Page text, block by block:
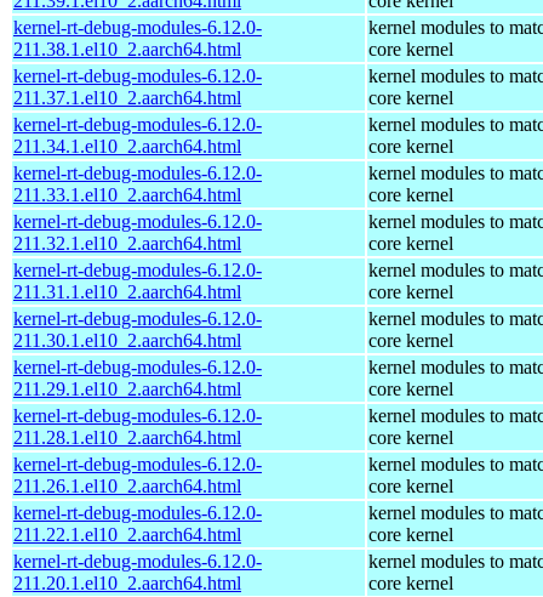
kernel-rt-debug-modules-6.12.0-
211.38.1.el10_2.aarch64.html
kernel modules to
core kernel
kernel-rt-debug-modules-6.12.0-
211.37.1.el10_2.aarch64.html
kernel modules to
core kernel
kernel-rt-debug-modules-6.12.0-
211.34.1.el10_2.aarch64.html
kernel modules to
core kernel
kernel-rt-debug-modules-6.12.0-
211.33.1.el10_2.aarch64.html
kernel modules to
core kernel
kernel-rt-debug-modules-6.12.0-
211.32.1.el10_2.aarch64.html
kernel modules to
core kernel
kernel-rt-debug-modules-6.12.0-
211.31.1.el10_2.aarch64.html
kernel modules to
core kernel
kernel-rt-debug-modules-6.12.0-
211.30.1.el10_2.aarch64.html
kernel modules to
core kernel
kernel-rt-debug-modules-6.12.0-
211.29.1.el10_2.aarch64.html
kernel modules to
core kernel
kernel-rt-debug-modules-6.12.0-
211.28.1.el10_2.aarch64.html
kernel modules to
core kernel
kernel-rt-debug-modules-6.12.0-
211.26.1.el10_2.aarch64.html
kernel modules to
core kernel
kernel-rt-debug-modules-6.12.0-
211.22.1.el10_2.aarch64.html
kernel modules to
core kernel
kernel-rt-debug-modules-6.12.0-
211.20.1.el10_2.aarch64.html
kernel modules to
core kernel